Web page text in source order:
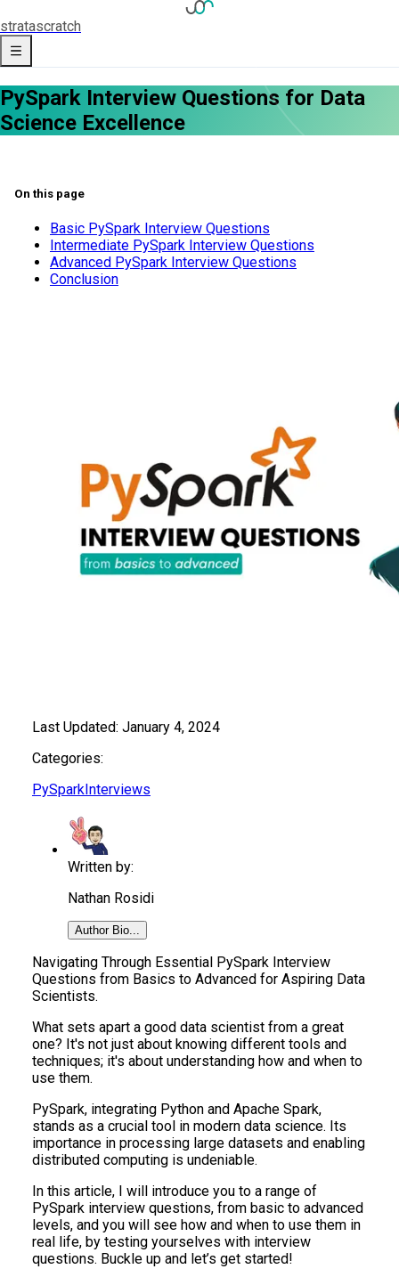
stratascratch
PySpark Interview Questions for Data
Science Excellence
Last Updated: January 4, 2024
Categories:
PySpark Interviews
Written by:
Nathan Rosidi
Author Bio...
Navigating Through Essential PySpark Interview
Questions from Basics to Advanced for Aspiring Data
Scientists.
What sets apart a good data scientist from a great
one? It's not just about knowing different tools and
techniques; it's about understanding how and when to
use them.
PySpark, integrating Python and Apache Spark,
stands as a crucial tool in modern data science. Its
importance in processing large datasets and enabling
distributed computing is undeniable.
In this article, I will introduce you to a range of
PySpark interview questions, from basic to advanced
levels, and you will see how and when to use them in
real life, by testing yourselves with interview
questions. Buckle up and let’s get started!
On this page
Basic PySpark Interview Questions
Intermediate PySpark Interview Questions
Advanced PySpark Interview Questions
Conclusion